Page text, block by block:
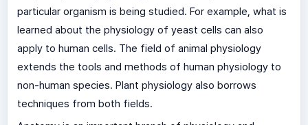
particular organism is being studied. For example, what is
learned about the physiology of yeast cells can also
apply to human cells. The field of animal physiology
extends the tools and methods of human physiology to
non-human species. Plant physiology also borrows
techniques from both fields.